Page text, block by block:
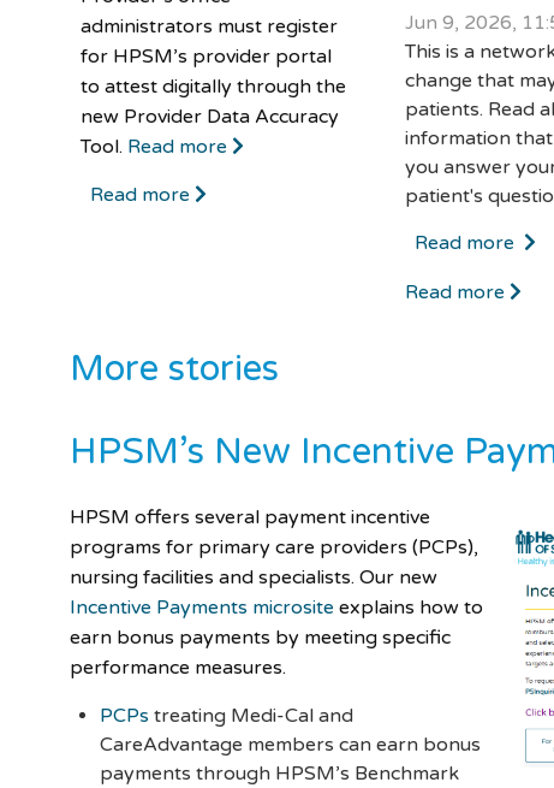
administrators must register
for HPSM’s provider portal
to attest digitally through the
new Provider Data Accuracy
Tool. Read more
Read more
Jun 9, 2026,
This is a
change that
patients. Read
information
you answer
patient's
Read more
Read more
More stories
HPSM’s New Incentive
HPSM offers several payment incentive
programs for primary care providers (PCPs),
nursing facilities and specialists. Our new
Incentive Payments microsite explains how to
earn bonus payments by meeting specific
performance measures.
PCPs treating Medi-Cal and
CareAdvantage members can earn bonus
payments through HPSM’s Benchmark